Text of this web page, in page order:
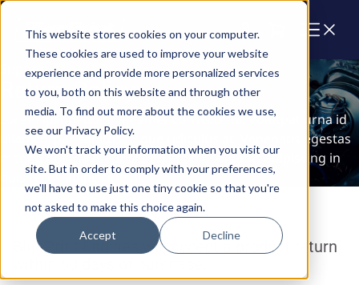
This website stores cookies on your computer.
These cookies are used to improve your website
experience and provide more personalized services
to you, both on this website and through other
media. To find out more about the cookies we use,
see our Privacy Policy.
We won't track your information when you visit our
site. But in order to comply with your preferences,
we'll have to use just one tiny cookie so that you're
not asked to make this choice again.
Accept Decline
Support
Return Policy
Lorem ipsum dolor sit amet consectetur. Volutpat urna id
ullamcorper sagittis neque ridiculus at. Venenatis egestas
magna dolor a mauris arcu in odio. Magnis adipiscing in
duis tellus adipiscing ut.
BluePrint Engines will accept a product return